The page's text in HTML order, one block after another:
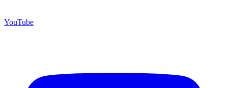
YouTube